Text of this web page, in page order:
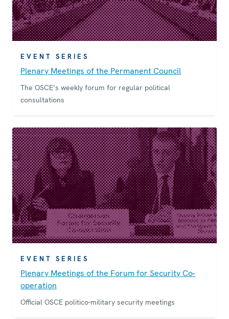
EVENT SERIES
Plenary Meetings of the Permanent Council
The OSCE’s weekly forum for regular political
consultations
EVENT SERIES
Plenary Meetings of the Forum for Security Co-
operation
Official OSCE politico-military security meetings